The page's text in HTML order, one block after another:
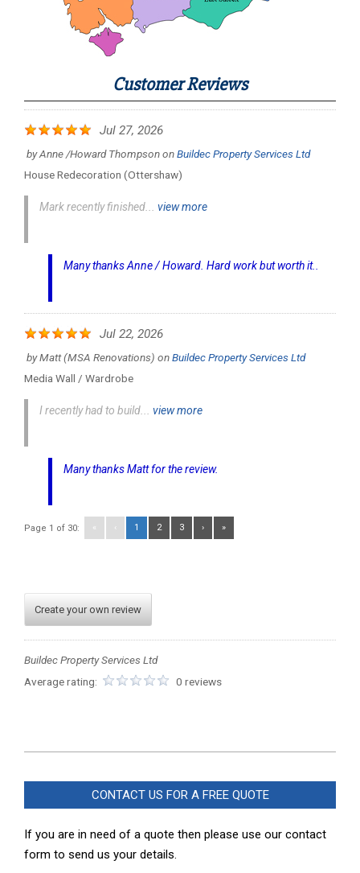
Customer Reviews
Jul 27, 2026
byAnne /Howard ThompsononBuildec Property Services Ltd
House Redecoration (Ottershaw)
Mark recently finished... view more
Many thanks Anne / Howard. Hard work but worth it..
Jul 22, 2026
byMatt (MSA Renovations) onBuildec Property Services Ltd
Media Wall / Wardrobe
I recently had to build... view more
Many thanks Matt for the review.
Page 1 of 30: « ‹ 1 2 3 › »
Create your own review
Buildec Property Services Ltd
Average rating:
0 reviews
09-
CONTACT US FOR A FREE QUOTE
If you are in need of a quote then please use our contact
form to send us your details.